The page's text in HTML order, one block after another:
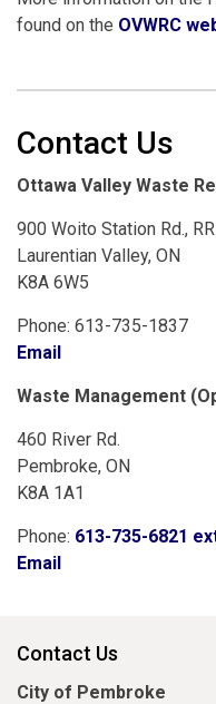
found on the OVWRC
Contact Us
Ottawa Valley Waste
900 Woito Station Rd.,
Laurentian Valley, ON
K8A 6W5
Phone: 613-735-1837
Email
Waste Management
460 River Rd.
Pembroke, ON
K8A 1A1
Phone: 613-735-6821
Email
Contact Us
City of Pembroke